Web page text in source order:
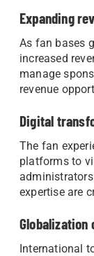
Expanding
As fan bases
increased
manage
revenue
Digital
The fan
platforms to
expertise are
Globalization
International